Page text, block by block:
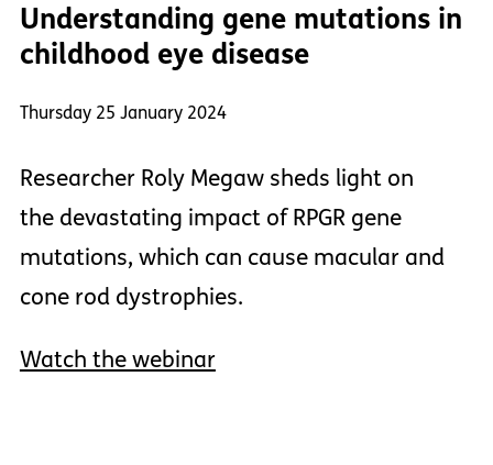
Understanding gene mutations in
childhood eye disease
Thursday 25 January 2024
Researcher Roly Megaw sheds light on
the devastating impact of RPGR gene
mutations, which can cause macular and
cone rod dystrophies.
Watch the webinar